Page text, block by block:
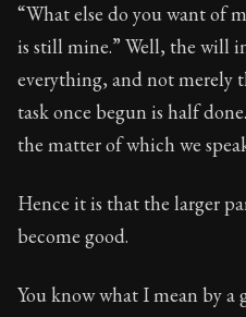
“What else do you want of
is still mine.” Well, the will
everything, and not merely
task once begun is half
the matter of which we
Hence it is that the larger
become good.
You know what I mean by a